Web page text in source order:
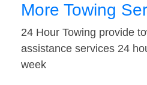
More Towing
24 Hour Towing provide
assistance services 24
week